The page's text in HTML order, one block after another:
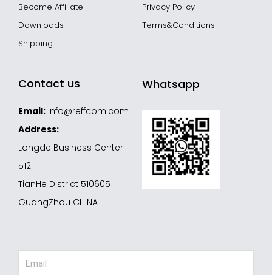
Become Affiliate
Downloads
Shipping
Privacy Policy
Terms&Conditions
Contact us
Email: info@reffcom.com
Address:
Longde Business Center
512
TianHe District 510605
GuangZhou CHINA
Whatsapp